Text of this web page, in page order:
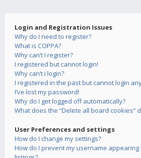
Login and Registration Issues
Why do I need to register?
What is COPPA?
Why can’t I register?
I registered but cannot login!
Why can’t I login?
I registered in the past but cannot login
I’ve lost my password!
Why do I get logged off automatically?
What does the “Delete all board cookies”
User Preferences and settings
How do I change my settings?
How do I prevent my username